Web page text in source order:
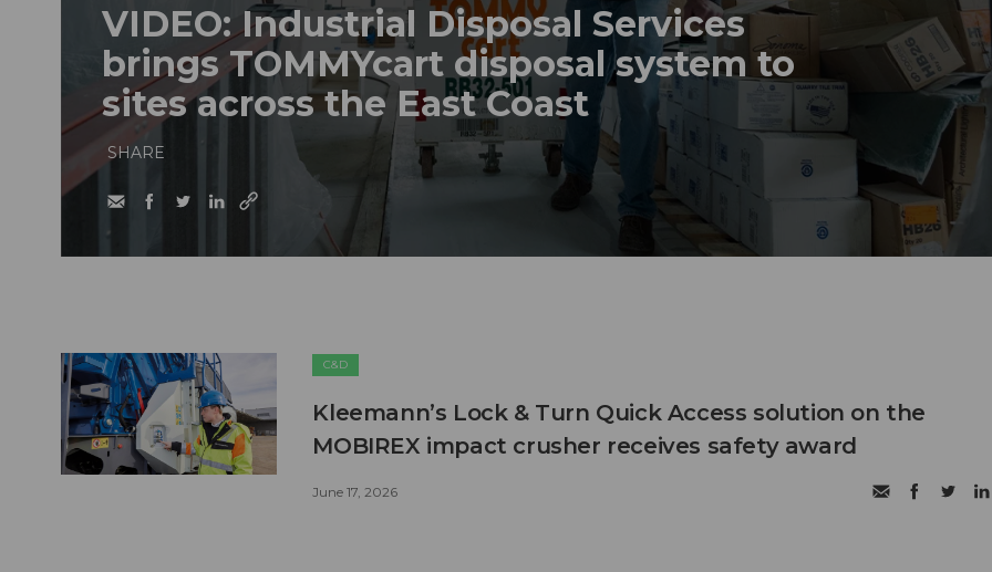
VIDEO: Industrial Disposal Services
brings TOMMYcart disposal system to
sites across the East Coast
SHARE
C&D
Kleemann’s Lock & Turn Quick Access solution on the
MOBIREX impact crusher receives safety award
June 17, 2026